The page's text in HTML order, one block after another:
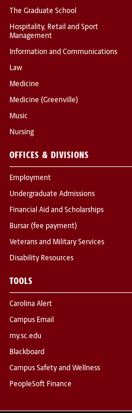
The Graduate School
Hospitality, Retail and Sport
Management
Information and Communications
Law
Medicine
Medicine (Greenville)
Music
Nursing
OFFICES & DIVISIONS
Employment
Undergraduate Admissions
Financial Aid and Scholarships
Bursar (fee payment)
Veterans and Military Services
Disability Resources
TOOLS
Carolina Alert
Campus Email
my.sc.edu
Blackboard
Campus Safety and Wellness
PeopleSoft Finance